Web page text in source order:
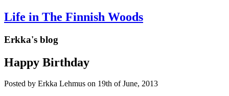
Life in The Finnish Woods
Erkka's blog
Happy Birthday
Posted by Erkka Lehmus on 19th of June, 2013